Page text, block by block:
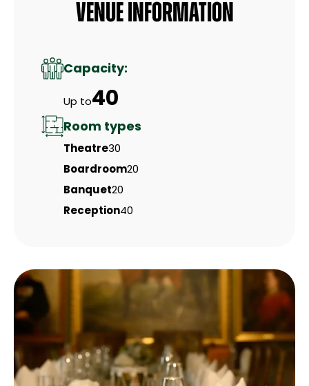
Venue Information
Capacity:
Up to40
Room types
Theatre30
Boardroom20
Banquet20
Reception40